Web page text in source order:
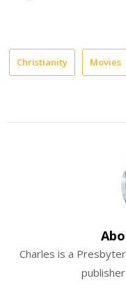
Christianity Movies
Charles is a